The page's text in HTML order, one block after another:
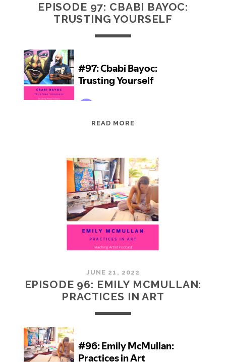
EPISODE 97: CBABI BAYOC:
TRUSTING YOURSELF
READ MORE
BAYOC:
TRUSTING
YOURSELF
JUNE 21, 2022
EPISODE 96: EMILY MCMULLAN:
PRACTICES IN ART